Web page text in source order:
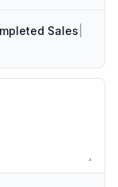
Sales